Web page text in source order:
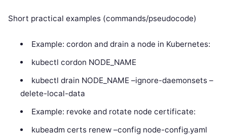
Short practical examples (commands/pseudocode)
Example: cordon and drain a node in Kubernetes:
kubectl cordon NODE_NAME
kubectl drain NODE_NAME –ignore-daemonsets –
delete-local-data
Example: revoke and rotate node certificate:
kubeadm certs renew –config node-config.yaml